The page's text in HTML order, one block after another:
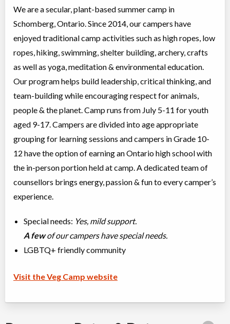
We are a secular, plant-based summer camp in
Schomberg, Ontario. Since 2014, our campers have
enjoyed traditional camp activities such as high ropes, low
ropes, hiking, swimming, shelter building, archery, crafts
as well as yoga, meditation & environmental education.
Our program helps build leadership, critical thinking, and
team-building while encouraging respect for animals,
people & the planet. Camp runs from July 5-11 for youth
aged 9-17. Campers are divided into age appropriate
grouping for learning sessions and campers in Grade 10-
12 have the option of earning an Ontario high school with
the in-person portion held at camp. A dedicated team of
counsellors brings energy, passion & fun to every camper’s
experience.
Special needs:
Yes, mild support.
A fewof our campers have special needs.
LGBTQ+ friendly community
Visit the Veg Camp website